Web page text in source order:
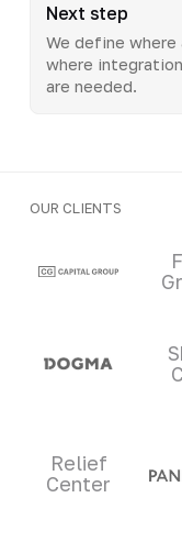
Next step
We define where
where
are needed.
OUR CLIENTS
Clients
Relief
Center